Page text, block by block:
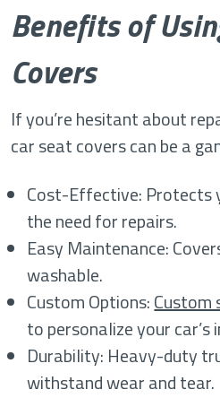
Benefits of
Covers
If you’re hesitant about
car seat covers can be a
Cost-Effective: Protects
the need for repairs.
Easy Maintenance:
washable.
Custom Options:Custom
to personalize your car’s
Durability: Heavy-duty
withstand wear and tear.